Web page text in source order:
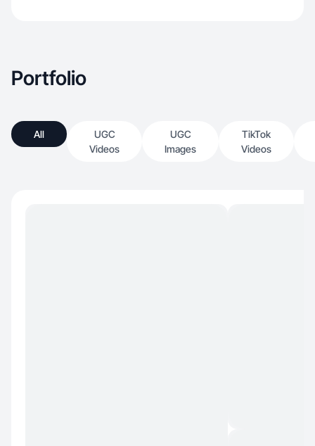
Portfolio
All
UGC
Videos
UGC
Images
TikTok
Videos